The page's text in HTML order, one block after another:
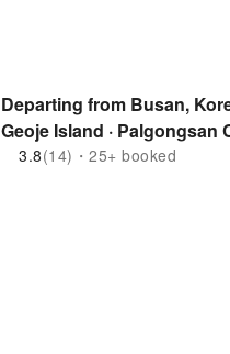
Departing from Busan,
Geoje Island · Palgongsan
3.8(14)・25+ booked